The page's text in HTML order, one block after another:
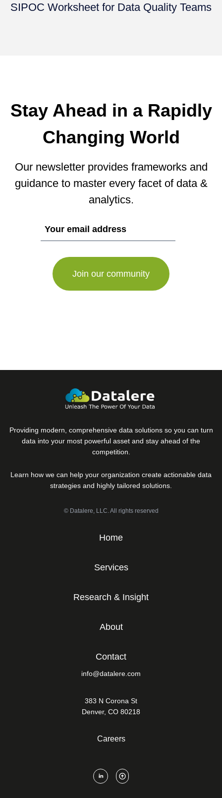
SIPOC Worksheet for Data Quality Teams
Stay Ahead in a Rapidly
Changing World
Our newsletter provides frameworks and
guidance to master every facet of data &
analytics.
Providing modern, comprehensive data solutions so you can turn
data into your most powerful asset and stay ahead of the
competition.
Learn how we can help your organization create actionable data
strategies and highly tailored solutions.
© Datalere, LLC. All rights reserved
Home
Services
Research & Insight
About
Contact
info@datalere.com
383 N Corona St
Denver, CO 80218
Careers